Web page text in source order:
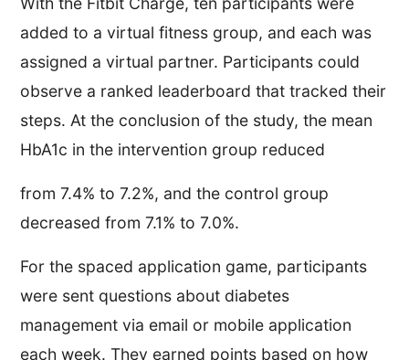
added to a virtual fitness group, and each was
assigned a virtual partner. Participants could
observe a ranked leaderboard that tracked their
steps. At the conclusion of the study, the mean
HbA1c in the intervention group reduced
from 7.4% to 7.2%, and the control group
decreased from 7.1% to 7.0%.
For the spaced application game, participants
were sent questions about diabetes
management via email or mobile application
each week. They earned points based on how